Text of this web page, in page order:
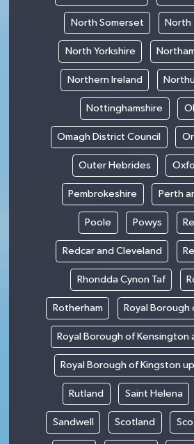
North Somerset North
North Yorkshire
Northern Ireland
Nottinghamshire
Omagh District Council
Outer Hebrides
Pembrokeshire Perth
Poole Powys
Redcar and Cleveland
Rhondda Cynon Taf
Rotherham Royal
Royal Borough of Kensington
Royal Borough of Kingston
Rutland Saint Helena
Sandwell Scotland